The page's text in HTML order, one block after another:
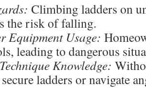
Climbing ladders on
the risk of falling.
Equipment Usage:
leading to dangerous
Knowledge:
ladders or navigate